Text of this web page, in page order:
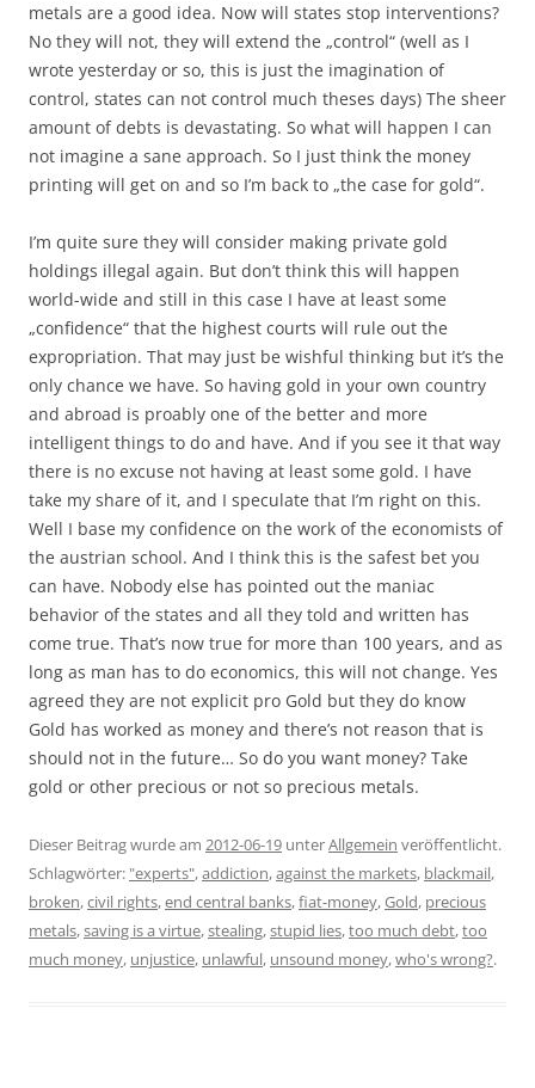
metals are a good idea. Now will states stop interventions?
No they will not, they will extend the „control“ (well as I
wrote yesterday or so, this is just the imagination of
control, states can not control much theses days) The sheer
amount of debts is devastating. So what will happen I can
not imagine a sane approach. So I just think the money
printing will get on and so I’m back to „the case for gold“.
I’m quite sure they will consider making private gold
holdings illegal again. But don’t think this will happen
world-wide and still in this case I have at least some
„confidence“ that the highest courts will rule out the
expropriation. That may just be wishful thinking but it’s the
only chance we have. So having gold in your own country
and abroad is proably one of the better and more
intelligent things to do and have. And if you see it that way
there is no excuse not having at least some gold. I have
take my share of it, and I speculate that I’m right on this.
Well I base my confidence on the work of the economists of
the austrian school. And I think this is the safest bet you
can have. Nobody else has pointed out the maniac
behavior of the states and all they told and written has
come true. That’s now true for more than 100 years, and as
long as man has to do economics, this will not change. Yes
agreed they are not explicit pro Gold but they do know
Gold has worked as money and there’s not reason that is
should not in the future… So do you want money? Take
gold or other precious or not so precious metals.
Dieser Beitrag wurde am 2012-06-19 unterAllgemein veröffentlicht.
Schlagwörter: "experts",addiction,against the markets, blackmail,
broken,civil rights,end central banks,fiat-money,Gold, precious
metals,saving is a virtue,stealing,stupid lies,too much debt,too
much money, unjustice, unlawful, unsound money,who's wrong?.